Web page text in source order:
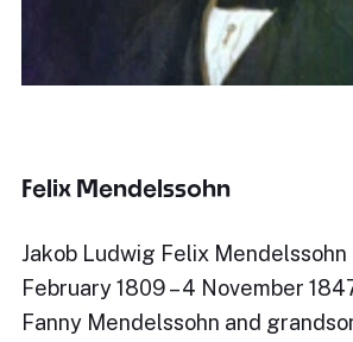
Felix Mendelssohn
Jakob Ludwig Felix
February 1809 – 4 November
Fanny Mendelssohn and